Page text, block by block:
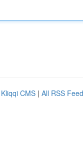
Kliqqi CMS | All RSS